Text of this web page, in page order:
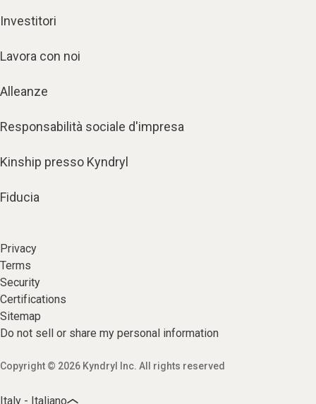
Investitori
Lavora con noi
Alleanze
Responsabilità sociale d'impresa
Kinship presso Kyndryl
Fiducia
Privacy
Terms
Security
Certifications
Sitemap
Do not sell or share my personal information
Copyright © 2026 Kyndryl Inc. All rights reserved
Italy - Italiano